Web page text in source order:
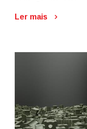
Ler mais